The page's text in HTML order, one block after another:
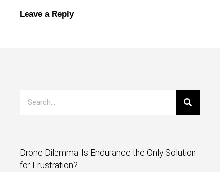
Leave a Reply
Drone Dilemma: Is Endurance the Only Solution
for Frustration?